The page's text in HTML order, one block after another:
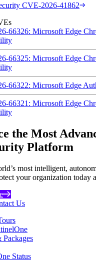
CVE-2026-41862
66326: Microsoft Edge
66325: Microsoft Edge
66322: Microsoft Edge
66321: Microsoft Edge
the Most
Platform
most intelligent,
your organization today
Us
Status